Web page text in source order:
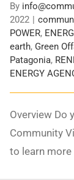
By
2022 |
POWER,
earth, Green
Patagonia,
ENERGY
Overview Do
Community
to learn more